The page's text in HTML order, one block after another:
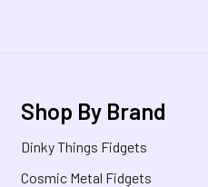
Shop By Brand
Dinky Things Fidgets
Cosmic Metal Fidgets